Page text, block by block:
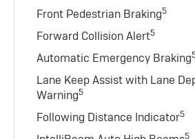
Front Pedestrian Braking5
Forward Collision Alert5
Automatic Emergency Braking
Lane Keep Assist with Lane
Warning5
Following Distance Indicator5
5